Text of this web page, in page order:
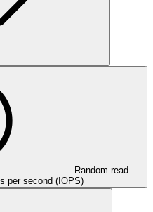
Random read
per second (IOPS)